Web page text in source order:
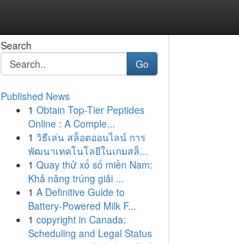
Search
Go
Published News
1 Obtain Top-Tier Peptides
Online : A Comple...
1 วิธีเล่น สล็อตออนไลน์ การ
พัฒนาเทคโนโลยีในเกมสล็...
1 Quay thử xổ số miền Nam:
Khả năng trúng giải ...
1 A Definitive Guide to
Battery-Powered Milk F...
1 copyright in Canada:
Scheduling and Legal Status